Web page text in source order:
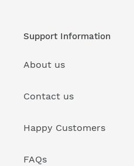
Support Information
About us
Contact us
Happy Customers
FAQs